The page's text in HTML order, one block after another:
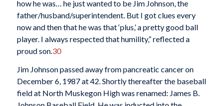
how he was… he just wanted to be Jim Johnson, the
father/husband/superintendent. But I got clues every
now and then that he was that ‘plus,’ a pretty good ball
player. I always respected that humility,” reflected a
proud son. 30
Jim Johnson passed away from pancreatic cancer on
December 6, 1987 at 42. Shortly thereafter the baseball
field at North Muskegon High was renamed: James B.